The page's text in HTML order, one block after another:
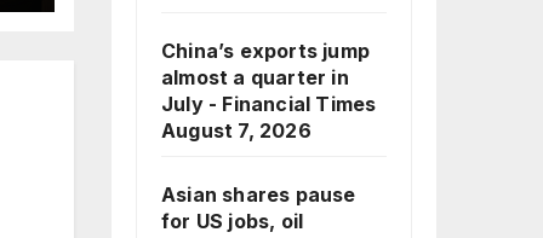
China’s exports jump
almost a quarter in
July - Financial Times
August 7, 2026
Asian shares pause
for US jobs, oil